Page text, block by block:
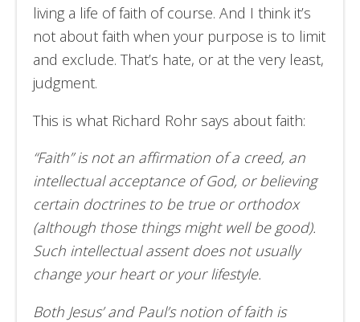
living a life of faith of course. And I think it’s
not about faith when your purpose is to limit
and exclude. That’s hate, or at the very least,
judgment.
This is what Richard Rohr says about faith:
“Faith” is not an affirmation of a creed, an
intellectual acceptance of God, or believing
certain doctrines to be true or orthodox
(although those things might well be good).
Such intellectual assent does not usually
change your heart or your lifestyle.
Both Jesus’ and Paul’s notion of faith is